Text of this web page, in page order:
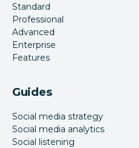
Standard
Professional
Advanced
Enterprise
Features
Guides
Social media strategy
Social media analytics
Social listening